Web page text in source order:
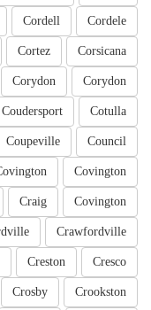
Cordele
Cordell
Corsicana
Cortez
Corydon
Corydon
Cotulla
Coudersport
Council
Coupeville
Covington
Covington
Craig
Crawfordville
Cresco
Creston
Crookston
Crosby